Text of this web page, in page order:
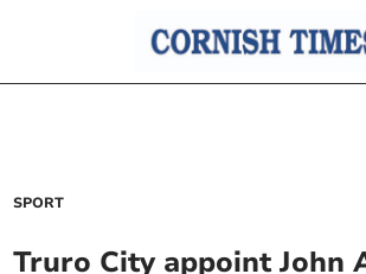
SPORT
Truro City appoint John